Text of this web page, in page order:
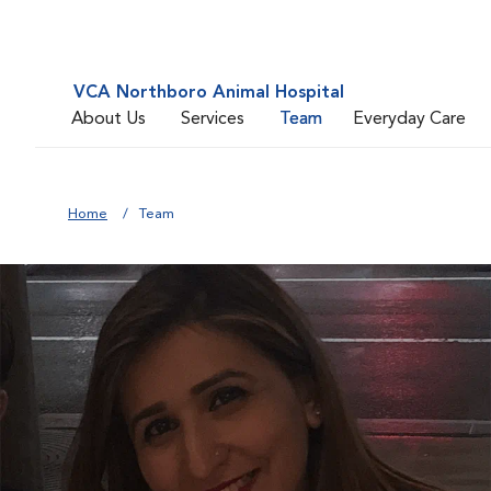
VCA Northboro Animal Hospital
About Us
Services Team Everyday Care
Home Team